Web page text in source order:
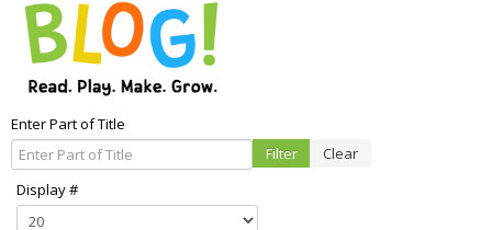
Enter Part of Title
Filter
Clear
Display #